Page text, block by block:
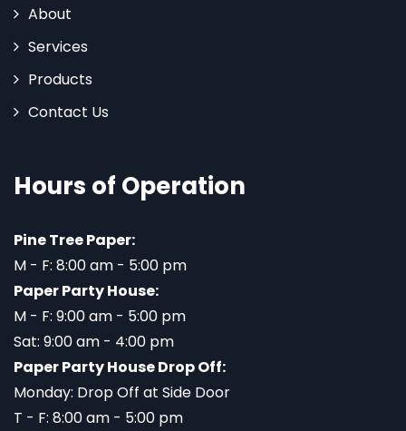
About
Services
Products
Contact Us
Hours of Operation
Pine Tree Paper:
M - F: 8:00 am - 5:00 pm
Paper Party House:
M - F: 9:00 am - 5:00 pm
Sat: 9:00 am - 4:00 pm
Paper Party House Drop Off:
Monday: Drop Off at Side Door
T - F: 8:00 am - 5:00 pm